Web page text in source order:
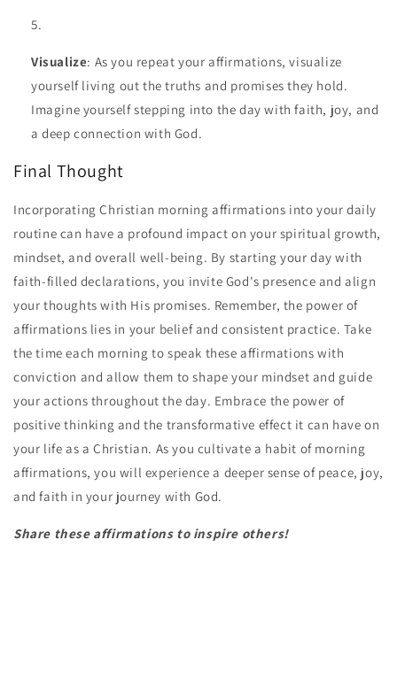
Visualize: As you repeat your affirmations, visualize
yourself living out the truths and promises they hold.
Imagine yourself stepping into the day with faith, joy, and
a deep connection with God.
Final Thought
Incorporating Christian morning affirmations into your daily
routine can have a profound impact on your spiritual growth,
mindset, and overall well-being. By starting your day with
faith-filled declarations, you invite God's presence and align
your thoughts with His promises. Remember, the power of
affirmations lies in your belief and consistent practice. Take
the time each morning to speak these affirmations with
conviction and allow them to shape your mindset and guide
your actions throughout the day. Embrace the power of
positive thinking and the transformative effect it can have on
your life as a Christian. As you cultivate a habit of morning
affirmations, you will experience a deeper sense of peace, joy,
and faith in your journey with God.
Share these affirmations to inspire others!